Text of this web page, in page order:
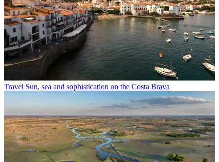
Travel Sun, sea and sophistication on the Costa Brava